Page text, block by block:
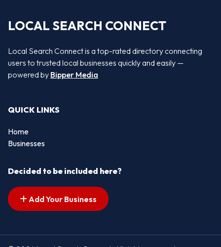
LOCAL SEARCH CONNECT
Local Search Connect is a top-rated directory connecting
users to trusted local businesses quickly and easily —
powered by Bipper Media
QUICK LINKS
Home
Businesses
Decided to be included here?
Add Your Business